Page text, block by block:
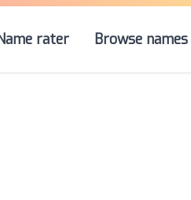
rater Browse names